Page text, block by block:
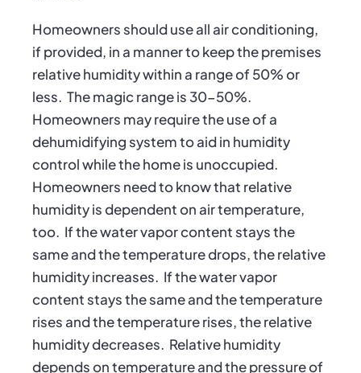
Homeowners should use all air conditioning,
if provided, in a manner to keep the premises
relative humidity within a range of 50% or
less. The magic range is 30-50%.
Homeowners may require the use of a
dehumidifying system to aid in humidity
control while the home is unoccupied.
Homeowners need to know that relative
humidity is dependent on air temperature,
too. If the water vapor content stays the
same and the temperature drops, the relative
humidity increases. If the water vapor
content stays the same and the temperature
rises and the temperature rises, the relative
humidity decreases. Relative humidity
depends on temperature and the pressure of